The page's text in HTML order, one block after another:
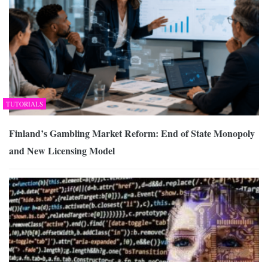
TUTORIALS
Finland’s Gambling Market Reform: End of State Monopoly
and New Licensing Model